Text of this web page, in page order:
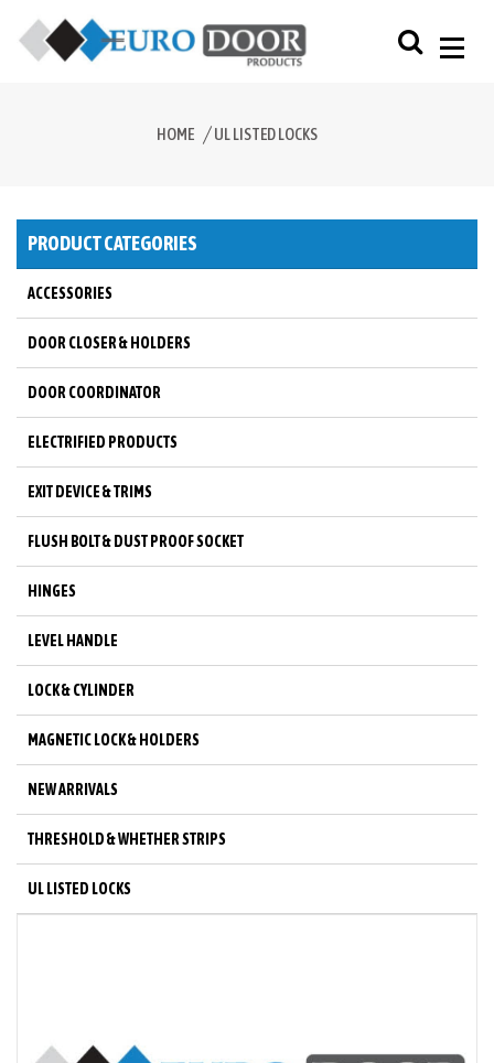
HOME UL LISTED LOCKS
PRODUCT CATEGORIES
ACCESSORIES
DOOR CLOSER & HOLDERS
DOOR COORDINATOR
ELECTRIFIED PRODUCTS
EXIT DEVICE & TRIMS
FLUSH BOLT & DUST PROOF SOCKET
HINGES
LEVEL HANDLE
LOCK & CYLINDER
MAGNETIC LOCK & HOLDERS
NEW ARRIVALS
THRESHOLD & WHETHER STRIPS
UL LISTED LOCKS